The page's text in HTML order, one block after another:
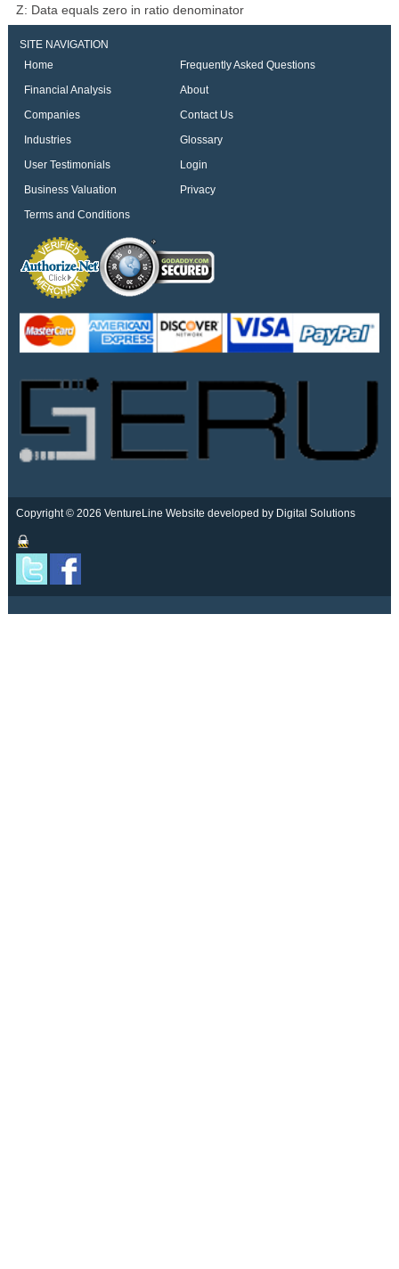
Z: Data equals zero in ratio denominator
SITE NAVIGATION
Home
Frequently Asked Questions
Financial Analysis
About
Companies
Contact Us
Industries
Glossary
User Testimonials
Login
Business Valuation
Privacy
Terms and Conditions
Copyright © 2026 VentureLine Website developed by Digital Solutions